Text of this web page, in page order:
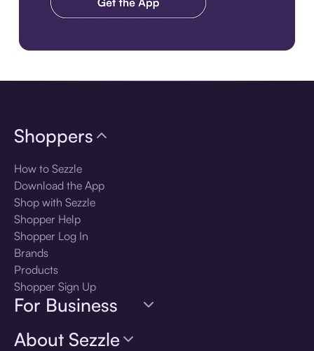
Shoppers
How to Sezzle
Download the App
Shop with Sezzle
Shopper Help
Shopper Log In
Brands
Products
Shopper Sign Up
For Business
About Sezzle